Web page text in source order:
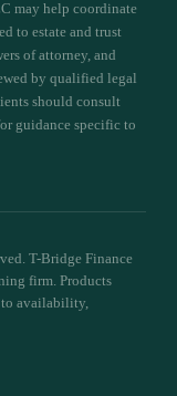
may help coordinate
to estate and trust
of attorney, and
by qualified legal
should consult
guidance specific to
T-Bridge Finance
firm. Products
to availability,